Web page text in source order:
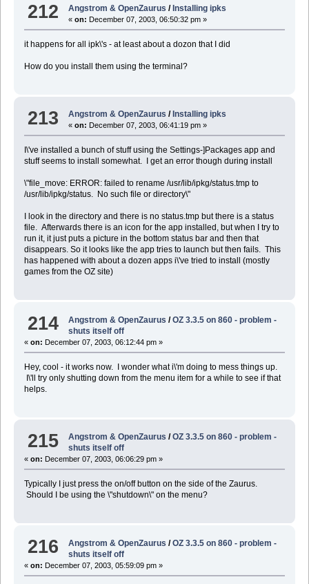
212 Angstrom & OpenZaurus /Installing ipks
«on: December 07, 2003, 06:50:32 pm »
it happens for all ipk\'s - at least about a dozon that I did
How do you install them using the terminal?
213 Angstrom & OpenZaurus / Installing ipks
«on: December 07, 2003, 06:41:19 pm »
I\'ve installed a bunch of stuff using the Settings-]Packages app and
stuff seems to install somewhat. I get an error though during install
\"file_move: ERROR: failed to rename /usr/lib/ipkg/status.tmp to
/usr/lib/ipkg/status. No such file or directory\"
I look in the directory and there is no status.tmp but there is a status
file. Afterwards there is an icon for the app installed, but when I try to
run it, it just puts a picture in the bottom status bar and then that
disappears. So it looks like the app tries to launch but then fails. This
has happened with about a dozen apps i\'ve tried to install (mostly
games from the OZ site)
214 Angstrom & OpenZaurus /OZ 3.3.5 on 860 - problem -
shuts itself off
« on: December 07, 2003, 06:12:44 pm »
Hey, cool - it works now. I wonder what i\'m doing to mess things up.
I\'ll try only shutting down from the menu item for a while to see if that
helps.
215 Angstrom & OpenZaurus /OZ 3.3.5 on 860 - problem -
shuts itself off
« on: December 07, 2003, 06:06:29 pm »
Typically I just press the on/off button on the side of the Zaurus.
Should I be using the \"shutdown\" on the menu?
216 Angstrom & OpenZaurus /OZ 3.3.5 on 860 - problem -
shuts itself off
« on: December 07, 2003, 05:59:09 pm »